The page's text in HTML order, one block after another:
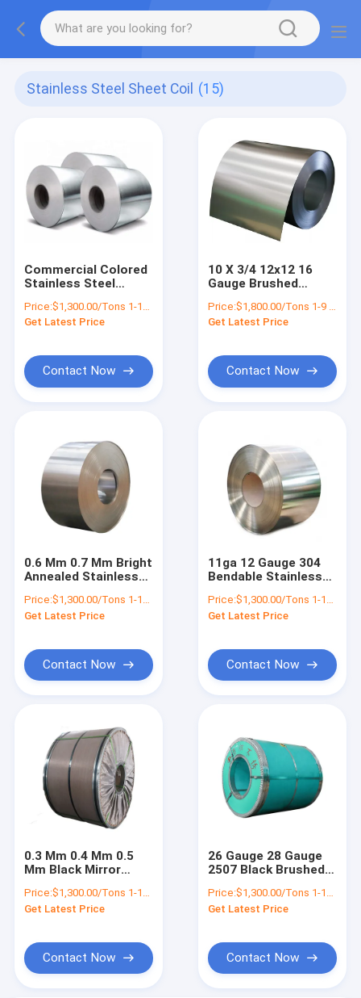
Stainless Steel Sheet Coil (15)
Commercial Colored
Stainless Steel
2205 20g ASTM 201
304L 316 316L 410
Price:$1,300.00/Tons 1-18 Tons
Get Latest Price
Contact Now
10 X 3/4 12x12 16
Gauge Brushed
Sheet Coil Hot Rolled
4x8
Price:$1,800.00/Tons 1-9 Tons
Get Latest Price
Contact Now
0.6 Mm 0.7 Mm Bright
Annealed Stainless
316ti 317 309s 310s
2b Finished
Price:$1,300.00/Tons 1-18 Tons
Get Latest Price
Contact Now
11ga 12 Gauge 304
Bendable Stainless
200 Series 300 Series
400 Series
Price:$1,300.00/Tons 1-18 Tons
Get Latest Price
Contact Now
0.3 Mm 0.4 Mm 0.5
Mm Black Mirror
Sheet Coil Strip 309s
430 304 201 J3 Ba
Price:$1,300.00/Tons 1-18 Tons
Get Latest Price
Contact Now
26 Gauge 28 Gauge
2507 Black Brushed
Sheet Coil Slitting
Price:$1,300.00/Tons 1-18 Tons
Get Latest Price
Contact Now